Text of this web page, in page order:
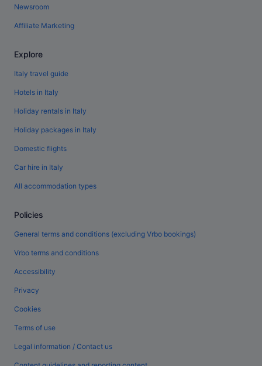
Newsroom
Affiliate Marketing
Explore
Italy travel guide
Hotels in Italy
Holiday rentals in Italy
Holiday packages in Italy
Domestic flights
Car hire in Italy
All accommodation types
Policies
General terms and conditions (excluding Vrbo bookings)
Vrbo terms and conditions
Accessibility
Privacy
Cookies
Terms of use
Legal information / Contact us